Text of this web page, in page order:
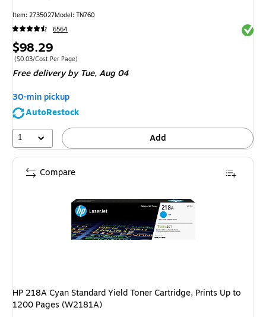
Item: 2735027Model: TN760
6564
Price
is
$98.29
Price per unit $0.03/Cost Per Page
($0.03/Cost Per Page)
Free deliveryby Tue, Aug 04
30-min pickup
AutoRestock
1
Add
HP 218A Cyan Standard Yield Toner Cartridge, Prints Up to
1200 Pages (W2181A)
Compare